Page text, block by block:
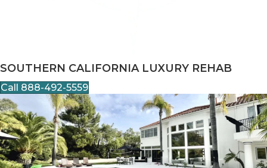
SOUTHERN CALIFORNIA LUXURY REHAB
Call 888-492-5559